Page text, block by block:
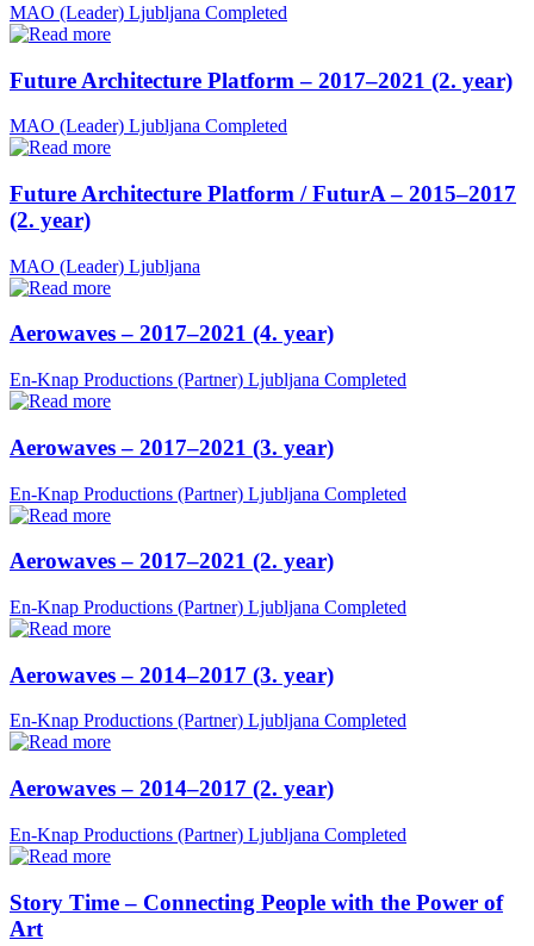
MAO (Leader) Ljubljana Completed
Future Architecture Platform – 2017–2021 (2. year)
MAO (Leader) Ljubljana Completed
Future Architecture Platform / FuturA – 2015–2017
(2. year)
MAO (Leader) Ljubljana
Aerowaves – 2017–2021 (4. year)
En-Knap Productions (Partner) Ljubljana Completed
Aerowaves – 2017–2021 (3. year)
En-Knap Productions (Partner) Ljubljana Completed
Aerowaves – 2017–2021 (2. year)
En-Knap Productions (Partner) Ljubljana Completed
Aerowaves – 2014–2017 (3. year)
En-Knap Productions (Partner) Ljubljana Completed
Aerowaves – 2014–2017 (2. year)
En-Knap Productions (Partner) Ljubljana Completed
Story Time – Connecting People with the Power of
Art